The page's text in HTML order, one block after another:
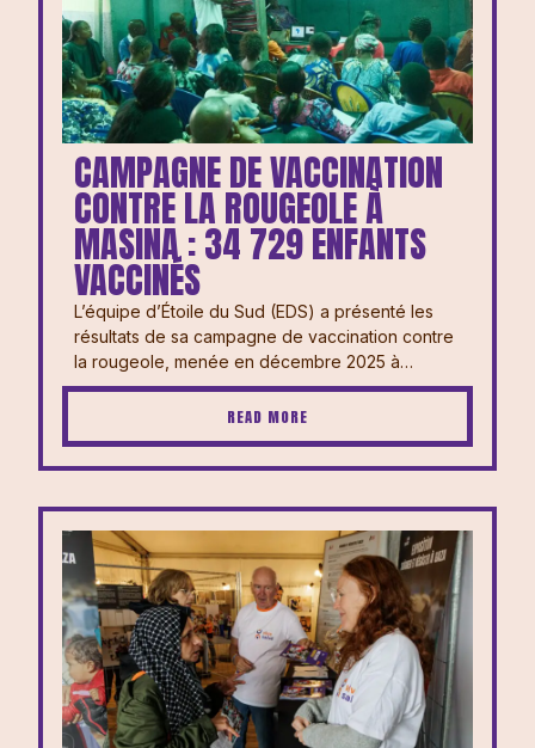
CAMPAGNE DE VACCINATION
CONTRE LA ROUGEOLE À
MASINA : 34 729 ENFANTS
VACCINÉS
L’équipe d’Étoile du Sud (EDS) a présenté les
résultats de sa campagne de vaccination contre
la rougeole, menée en décembre 2025 à…
READ MORE